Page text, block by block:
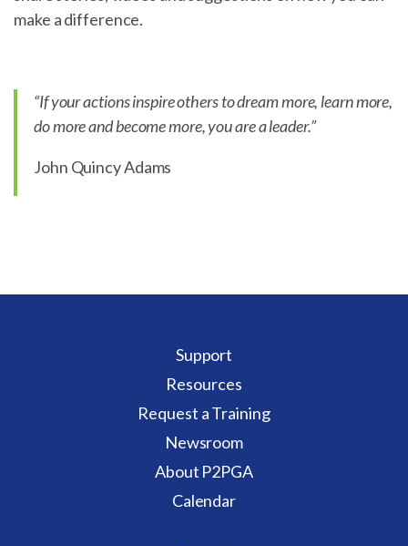
make a difference.
“If your actions inspire others to dream more, learn more,
do more and become more, you are a leader.”
John Quincy Adams
Support
Resources
Request a Training
Newsroom
About P2PGA
Calendar